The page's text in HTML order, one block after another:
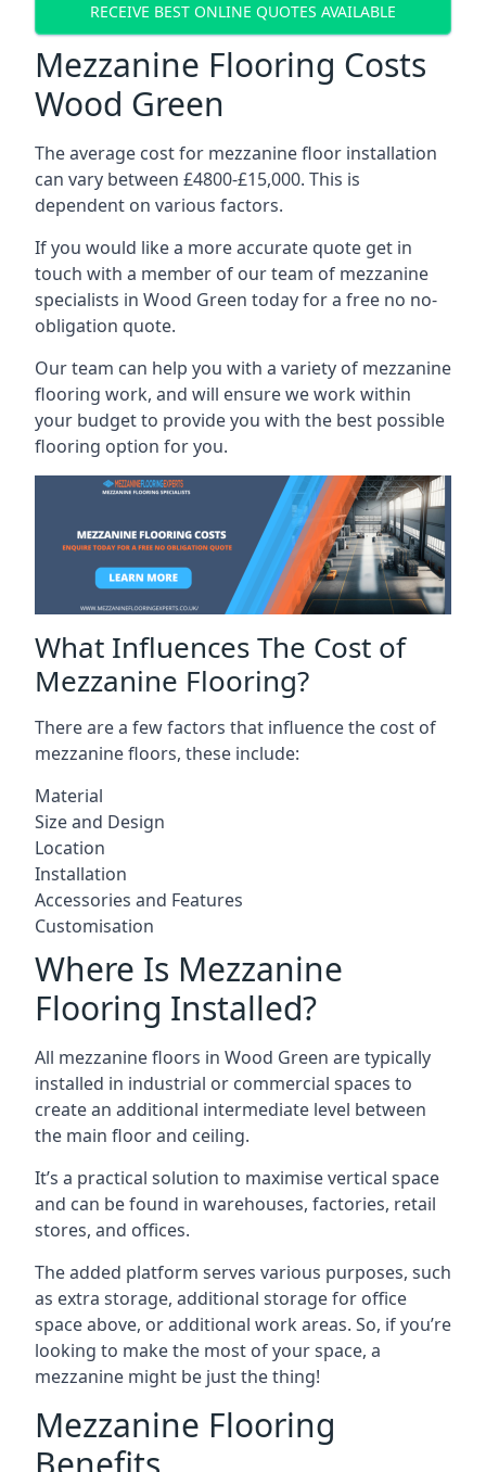
RECEIVE BEST ONLINE QUOTES AVAILABLE
Mezzanine Flooring Costs
Wood Green
The average cost for mezzanine floor installation
can vary between £4800-£15,000. This is
dependent on various factors.
If you would like a more accurate quote get in
touch with a member of our team of mezzanine
specialists in Wood Green today for a free no no-
obligation quote.
Our team can help you with a variety of mezzanine
flooring work, and will ensure we work within
your budget to provide you with the best possible
flooring option for you.
What Influences The Cost of
Mezzanine Flooring?
There are a few factors that influence the cost of
mezzanine floors, these include:
Material
Size and Design
Location
Installation
Accessories and Features
Customisation
Where Is Mezzanine
Flooring Installed?
All mezzanine floors in Wood Green are typically
installed in industrial or commercial spaces to
create an additional intermediate level between
the main floor and ceiling.
It’s a practical solution to maximise vertical space
and can be found in warehouses, factories, retail
stores, and offices.
The added platform serves various purposes, such
as extra storage, additional storage for office
space above, or additional work areas. So, if you’re
looking to make the most of your space, a
mezzanine might be just the thing!
Mezzanine Flooring